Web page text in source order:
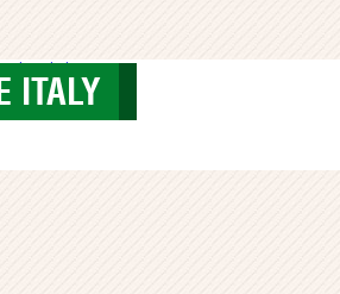
pizzeria boston
ITALY